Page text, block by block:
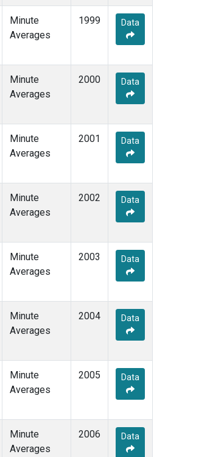
Minute
Averages
1999 Data
Minute
Averages
2000 Data
Minute
Averages
2001 Data
Minute
Averages
2002 Data
Minute
Averages
2003 Data
Minute
Averages
2004 Data
Minute
Averages
2005 Data
Minute
Averages
2006 Data